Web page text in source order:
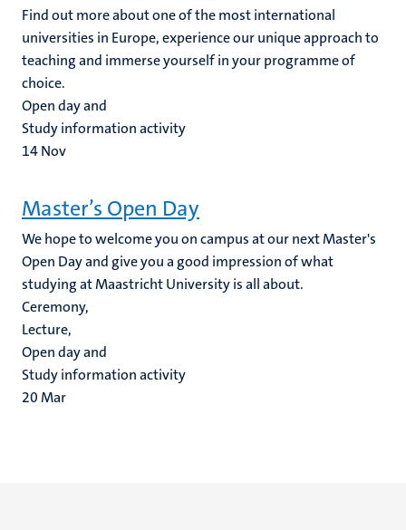
Find out more about one of the most international
universities in Europe, experience our unique approach to
teaching and immerse yourself in your programme of
choice.
Open day and
Study information activity
14Nov
Master’s Open Day
We hope to welcome you on campus at our next Master's
Open Day and give you a good impression of what
studying at Maastricht University is all about.
Ceremony,
Lecture,
Open day and
Study information activity
20Mar